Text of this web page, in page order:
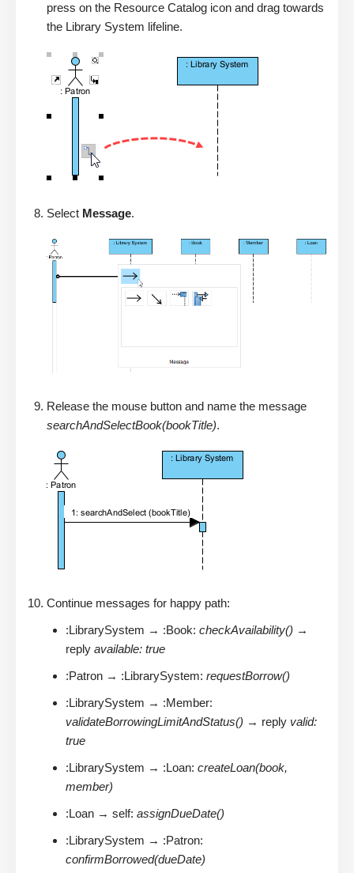
press on the Resource Catalog icon and drag towards
the Library System lifeline.
Select Message.
Release the mouse button and name the message
searchAndSelectBook(bookTitle).
Continue messages for happy path:
:LibrarySystem → :Book: checkAvailability() →
reply available: true
:Patron → :LibrarySystem: requestBorrow()
:LibrarySystem → :Member:
validateBorrowingLimitAndStatus() → reply valid:
true
:LibrarySystem → :Loan: createLoan(book,
member)
:Loan → self: assignDueDate()
:LibrarySystem → :Patron:
confirmBorrowed(dueDate)